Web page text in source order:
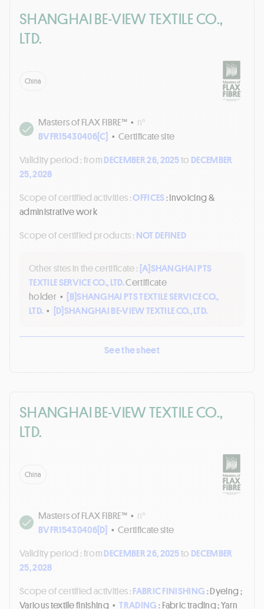
SHANGHAI BE-VIEW TEXTILE CO.,
LTD.
China
Masters of FLAX FIBRE™ • n°
BVFR15430406[C] • Certificate site
Validity period :fromDECEMBER 26, 2025to DECEMBER
25, 2028
Scope of certified activities :OFFICES: Invoicing &
administrative work
Scope of certified products : NOT DEFINED
Other sites in the certificate : [A]SHANGHAI PTS
TEXTILE SERVICE CO., LTD.Certificate
holder • [B]SHANGHAI PTS TEXTILE SERVICE CO.,
LTD. • [D]SHANGHAI BE-VIEW TEXTILE CO., LTD.
See the sheet
SHANGHAI BE-VIEW TEXTILE CO.,
LTD.
China
Masters of FLAX FIBRE™ • n°
BVFR15430406[D] • Certificate site
Validity period :fromDECEMBER 26, 2025to DECEMBER
25, 2028
Scope of certified activities :FABRIC FINISHING: Dyeing ;
Various textile finishing • TRADING: Fabric trading ; Yarn